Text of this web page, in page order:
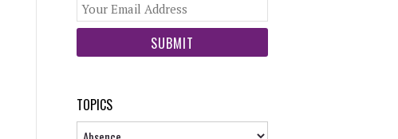
website
TOPICS
Topics